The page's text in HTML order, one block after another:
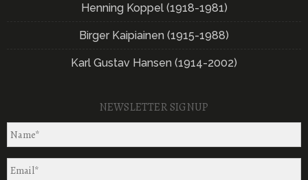
Henning Koppel (1918-1981)
Birger Kaipiainen (1915-1988)
Karl Gustav Hansen (1914-2002)
NEWSLETTER SIGNUP